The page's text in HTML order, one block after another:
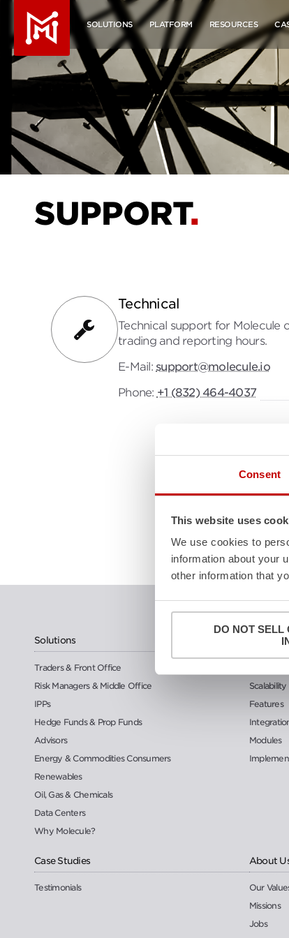
Consent
This website uses
We use cookies to
information about your
other information that
DO NOT SELL
Molecule - Home
SOLUTIONS PLATFORM RESOURCES
SUPPORT
Technical
Technical support for Molecule
trading and reporting hours.
E-Mail: support@molecule.io
Phone: +1 (832) 464-4037
Solutions
Traders & Front Office
Risk Managers & Middle Office
IPPs
Hedge Funds & Prop Funds
Advisors
Energy & Commodities Consumers
Renewables
Oil, Gas & Chemicals
Data Centers
Why Molecule?
Platform
Scalability
Features
Modules
Case Studies
Testimonials
About
Our
Missions
Jobs